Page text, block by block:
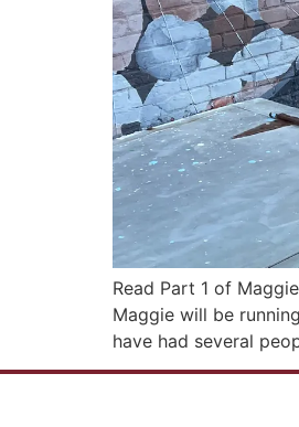
Read Part 1 of
Maggie will be
have had several